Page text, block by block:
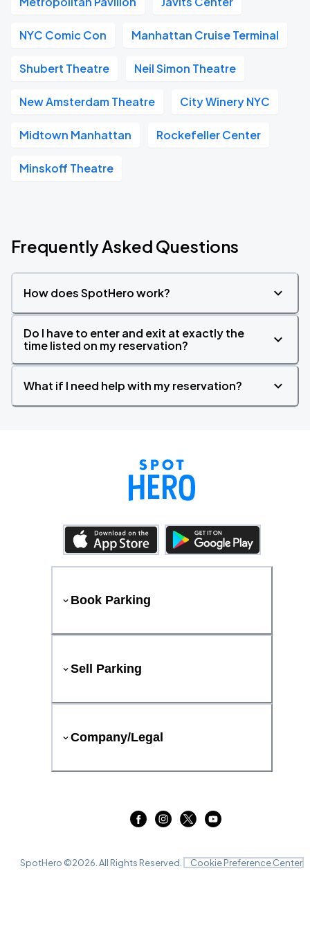
NYC Comic Con Manhattan Cruise Terminal
Shubert Theatre Neil Simon Theatre
New Amsterdam Theatre City Winery NYC
Midtown Manhattan Rockefeller Center
Minskoff Theatre
Frequently Asked Questions
How does SpotHero work?
Do I have to enter and exit at exactly the
time listed on my reservation?
What if I need help with my reservation?
Book Parking
Sell Parking
Company/Legal
SpotHero ©2026 . All Rights Reserved. Cookie Preference Center